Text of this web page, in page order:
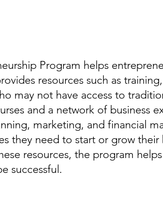
Program helps
resources such as
may not have access to
and a network of business
marketing, and financial
they need to start or grow their
resources, the program
successful.